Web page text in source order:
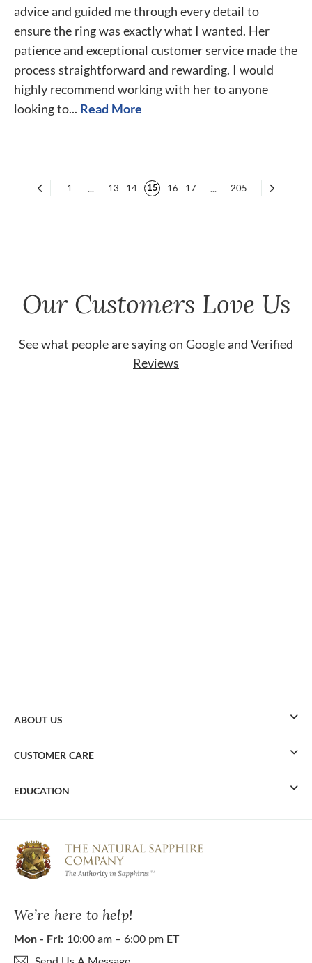
advice and guided me through every detail to
ensure the ring was exactly what I wanted. Her
patience and exceptional customer service made the
process straightforward and rewarding. I would
highly recommend working with her to anyone
looking to... Read More
1 ... 13 14 15 16 17 ... 205
Our Customers Love Us
See what people are saying on Googleand Verified
Reviews
We’re here to help!
Mon - Fri: 10:00 am – 6:00 pm ET
ABOUT US
CUSTOMER CARE
EDUCATION